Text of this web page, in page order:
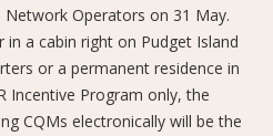
Operators on 31 May.
a cabin right on Pudget Island
or a permanent residence in
Incentive Program only, the
CQMs electronically will be the